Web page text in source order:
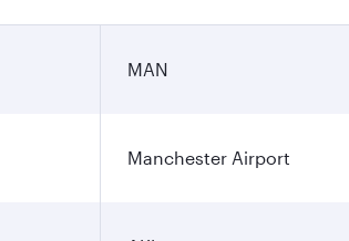
MAN
Manchester Airport